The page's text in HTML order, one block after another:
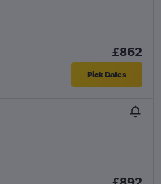
£862
Pick Dates
£892